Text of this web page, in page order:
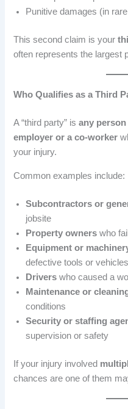
Punitive damages (in
This second claim is your
often represents the largest
Who Qualifies as a Third
A “third party” isany
employer or a co-worker
your injury.
Common examples include:
Subcontractors or
jobsite
Property owners who
Equipment or
defective tools or vehicles
Drivers who caused a
Maintenance or
conditions
Security or staffing
supervision or safety
If your injury involved
chances are one of them